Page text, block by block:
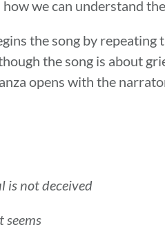
we can understand
the song by repeating
the song is about
opens with the
is not deceived
seems